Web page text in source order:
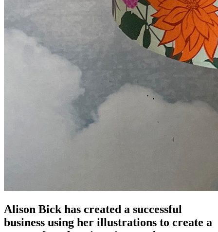
Alison Bick has created a successful
business using her illustrations to create a